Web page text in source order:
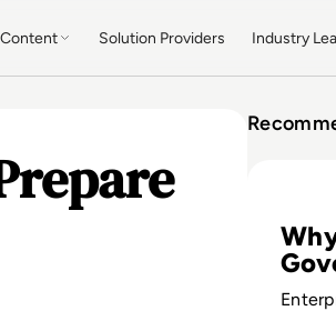
Content Solution Providers Industry